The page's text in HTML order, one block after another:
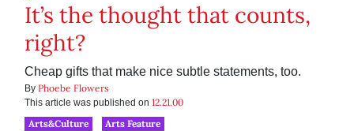
It’s the thought that counts,
right?
Cheap gifts that make nice subtle statements, too.
By Phoebe Flowers
This article was published on 12.21.00
Arts&Culture
Arts Feature